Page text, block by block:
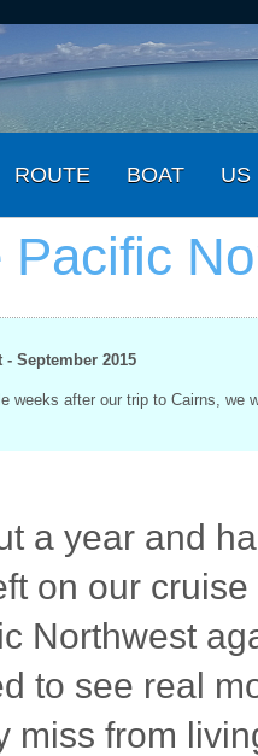
ROUTE BOAT US
Pacific
- September 2015
weeks after our trip to Cairns, we
a year and
on our
Northwest
to see real
miss from